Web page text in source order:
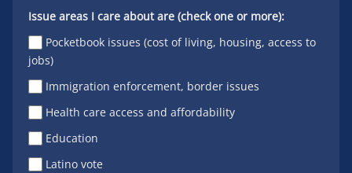
Issue areas I care about are (check one or more):
Pocketbook issues (cost of living, housing, access to
jobs)
Immigration enforcement, border issues
Health care access and affordability
Education
Latino vote